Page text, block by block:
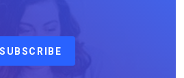
SUBSCRIBE